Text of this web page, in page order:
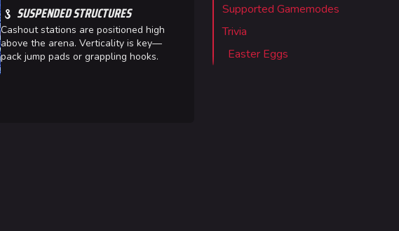
Galaxy Estates
Wiki
Help about MediaWiki
SUSPENDED STRUCTURES
Cashout stations are positioned high
above the arena. Verticality is key—
pack jump pads or grappling hooks.
Supported Gamemodes
Trivia
Easter Eggs